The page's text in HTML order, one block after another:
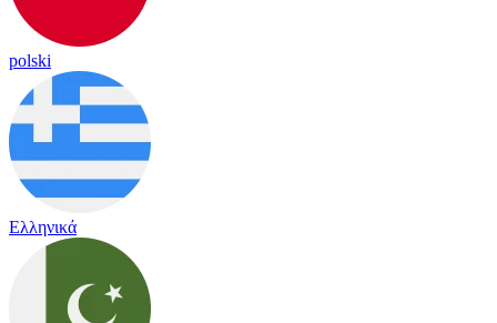
polski
Ελληνικά